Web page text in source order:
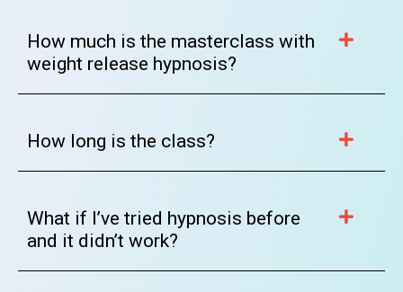
How much is the masterclass with
weight release hypnosis?
How long is the class?
What if I’ve tried hypnosis before
and it didn’t work?